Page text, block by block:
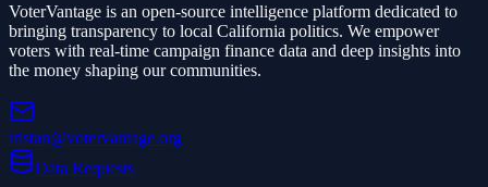
VoterVantage is an open-source intelligence platform dedicated to
bringing transparency to local California politics. We empower
voters with real-time campaign finance data and deep insights into
the money shaping our communities.
tristan@votervantage.org
Data Requests